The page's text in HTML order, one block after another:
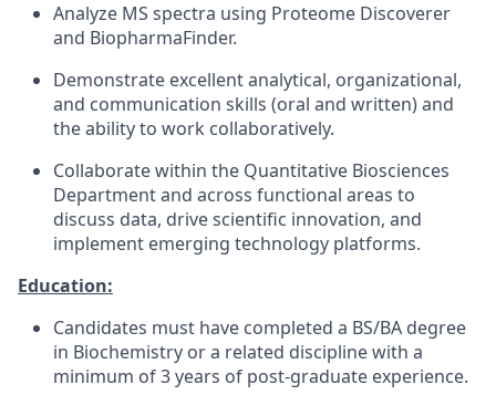
Analyze MS spectra using Proteome Discoverer
and BiopharmaFinder.
Demonstrate excellent analytical, organizational,
and communication skills (oral and written) and
the ability to work collaboratively.
Collaborate within the Quantitative Biosciences
Department and across functional areas to
discuss data, drive scientific innovation, and
implement emerging technology platforms.
Education:
Candidates must have completed a BS/BA degree
in Biochemistry or a related discipline with a
minimum of 3 years of post-graduate experience.